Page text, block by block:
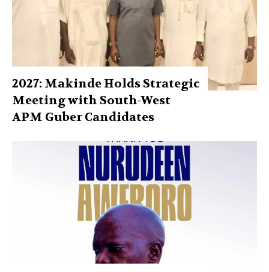
2027: Makinde Holds Strategic
Meeting with South-West
APM Guber Candidates